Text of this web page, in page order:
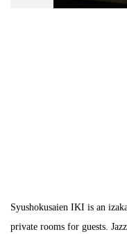
Syushokusaien IKI is an
private rooms for guests.